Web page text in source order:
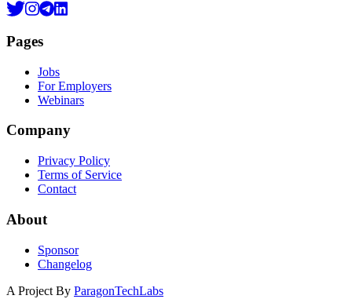
Pages
Jobs
For Employers
Webinars
Company
Privacy Policy
Terms of Service
Contact
About
Sponsor
Changelog
A Project By ParagonTechLabs